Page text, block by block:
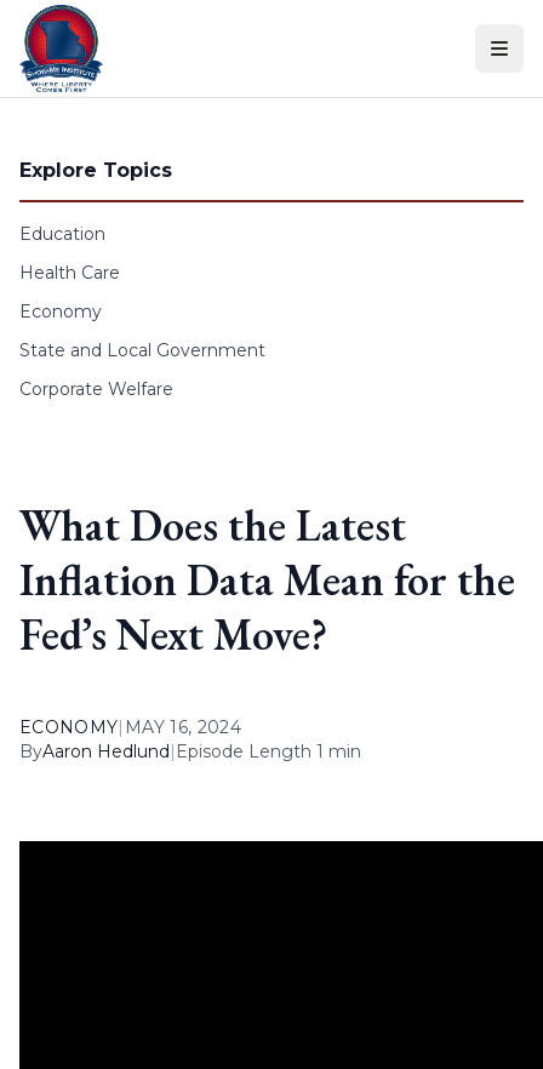
Skip to content
Explore Topics
Education
Health Care
Economy
State and Local Government
Corporate Welfare
What Does the Latest
Inflation Data Mean for the
Fed’s Next Move?
ECONOMY| MAY 16, 2024
ByAaron Hedlund| Episode Length 1 min